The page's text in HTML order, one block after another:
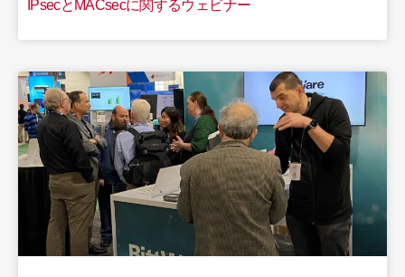
IPsecとMACsecに関するウェビナー